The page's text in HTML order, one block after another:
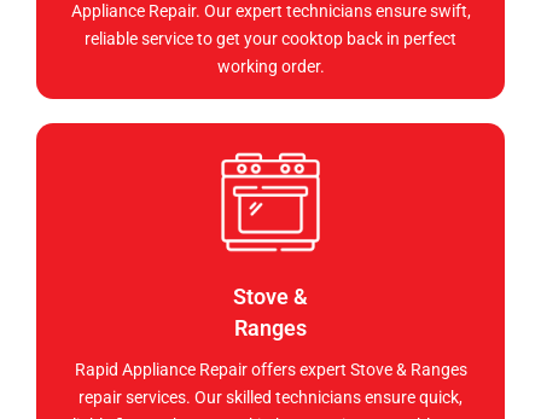
Appliance Repair. Our expert technicians ensure swift,
reliable service to get your cooktop back in perfect
working order.
Stove &
Ranges
Rapid Appliance Repair offers expert Stove & Ranges
repair services. Our skilled technicians ensure quick,